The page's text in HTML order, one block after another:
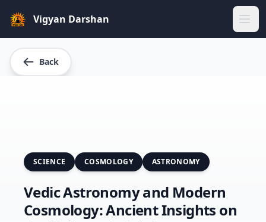
Vigyan Darshan
Home
Blogs
Sparkers
Back
SCIENCE COSMOLOGY ASTRONOMY
Vedic Astronomy and Modern
Cosmology: Ancient Insights on